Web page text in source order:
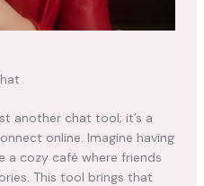
another chat tool; it’s a
online. Imagine having
a cozy café where friends
This tool brings that